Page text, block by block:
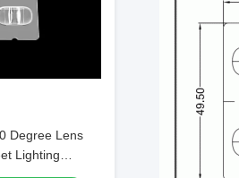
Lighting